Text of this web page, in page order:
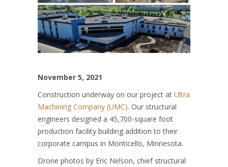
November 5, 2021
Construction underway on our project at Ultra
Machining Company (UMC). Our structural
engineers designed a 45,700-square foot
production facility building addition to their
corporate campus in Monticello, Minnesota.
Drone photos by Eric Nelson, chief structural